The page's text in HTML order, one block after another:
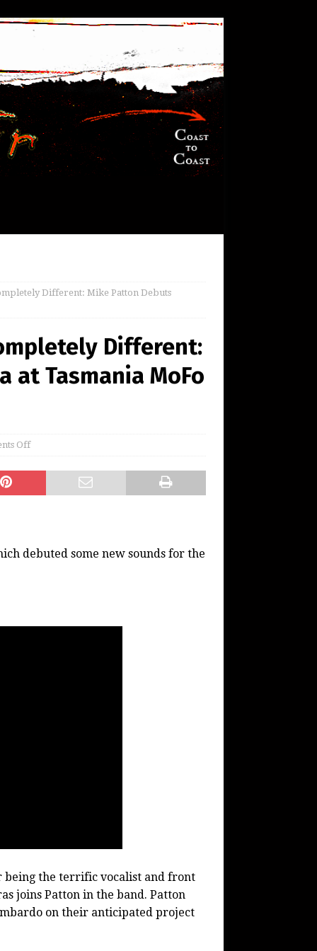
Different: Mike Patton Debuts
Different:
at Tasmania MoFo
Off
debuted some new sounds for the
being the terrific vocalist and front
joins Patton in the band. Patton
on their anticipated project